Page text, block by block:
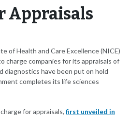
Appraisals
of Health and Care Excellence (NICE)
charge companies for its appraisals of
diagnostics have been put on hold
completes its life sciences
for appraisals, first unveiled in